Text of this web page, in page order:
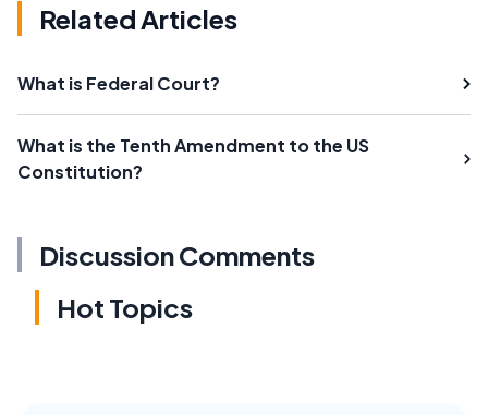
Related Articles
What is Federal Court?
What is the Tenth Amendment to the US
Constitution?
Discussion Comments
Hot Topics